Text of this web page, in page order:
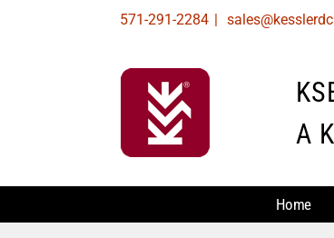
571-291-2284 |
A
Home